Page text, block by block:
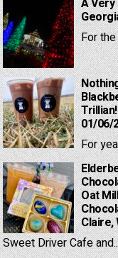
A
For
01/06/
For
Oat
Claire,
Sweet Driver Cafe